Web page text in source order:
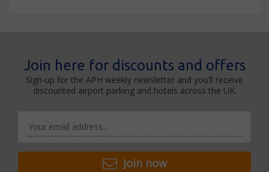
Join here for discounts and offers
Sign-up for the APH weekly newsletter and you’ll receive
discounted airport parking and hotels across the UK.
Join now